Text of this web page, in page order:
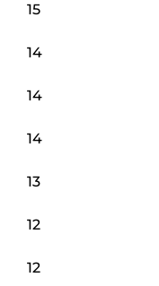
15
14
14
14
13
12
12